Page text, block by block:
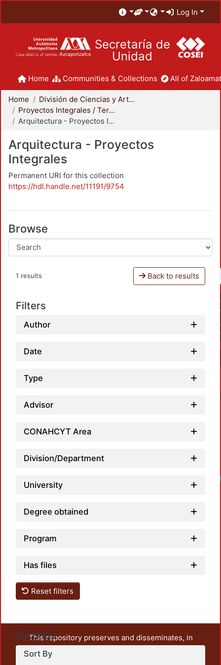
Log In
Secretaría de
Unidad
Home Communities & Collections All of
Home
División de Ciencias y Artes para el Diseño
Proyectos Integrales / Terminales - Licenciatura
Arquitectura - Proyectos Integrales
Arquitectura - Proyectos
Integrales
Permanent URI for this collection
https://hdl.handle.net/11191/9754
Browse
1 results Back to results
Filters
Author
Date
Type
Advisor
CONAHCYT Area
Division/Department
University
Degree obtained
Program
Has files
Reset filters
Settings
Sort By
This repository preserves and disseminates, in
unrestricted open access, the teaching and research
output of UAM Azcapotzalco. It also includes some